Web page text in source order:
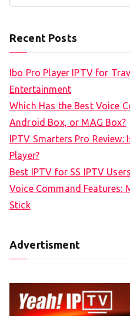
Recent Posts
Ibo Pro Player IPTV for
Entertainment
Which Has the Best Voice
Android Box, or MAG Box?
IPTV Smarters Pro
Player?
Best IPTV for SS IPTV
Voice Command Features:
Stick
Advertisment